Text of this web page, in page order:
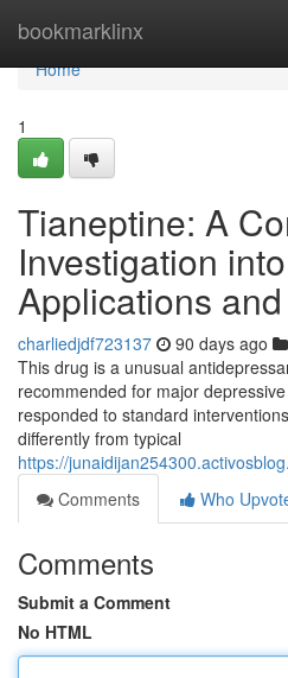
bookmarklinx
Home
Home
1
Tianeptine: A
Investigation
Applications
charliedjdf723137 90 days ago
This drug is a unusual
recommended for major
responded to standard
differently from typical
https://
Comments
Who
Comments
Submit a Comment
No HTML